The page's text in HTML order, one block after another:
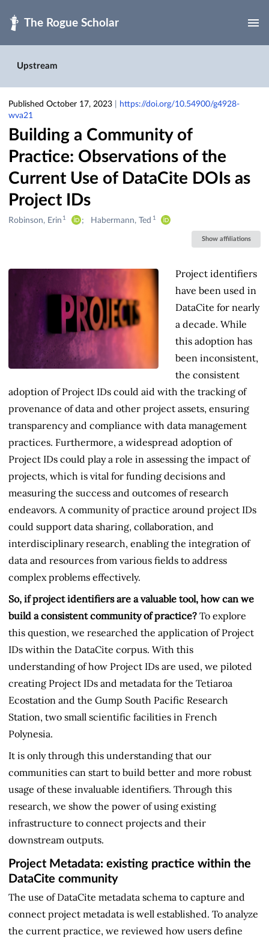
Upstream
Published October 17, 2023
https://doi.org/10.54900/g4928-
wva21
Building a Community of
Practice: Observations of the
Current Use of DataCite DOIs as
Project IDs
Creators
Robinson, Erin 1 Habermann, Ted 1
Show affiliations
Project identifiers
have been used in
DataCite for nearly
a decade. While
this adoption has
been inconsistent,
the consistent
adoption of Project IDs could aid with the tracking of
provenance of data and other project assets, ensuring
transparency and compliance with data management
practices. Furthermore, a widespread adoption of
Project IDs could play a role in assessing the impact of
projects, which is vital for funding decisions and
measuring the success and outcomes of research
endeavors. A community of practice around project IDs
could support data sharing, collaboration, and
interdisciplinary research, enabling the integration of
data and resources from various fields to address
complex problems effectively.
So, if project identifiers are a valuable tool, how can we
build a consistent community of practice? To explore
this question, we researched the application of Project
IDs within the DataCite corpus. With this
understanding of how Project IDs are used, we piloted
creating Project IDs and metadata for the Tetiaroa
Ecostation and the Gump South Pacific Research
Station, two small scientific facilities in French
Polynesia.
It is only through this understanding that our
communities can start to build better and more robust
usage of these invaluable identifiers. Through this
research, we show the power of using existing
infrastructure to connect projects and their
downstream outputs.
Project Metadata: existing practice within the
DataCite community
The use of DataCite metadata schema to capture and
connect project metadata is well established. To analyze
the current practice, we reviewed how users define